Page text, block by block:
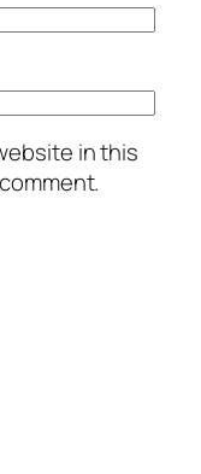
in this